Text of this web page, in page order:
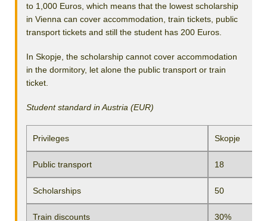
to 1,000 Euros, which means that the lowest scholarship
in Vienna can cover accommodation, train tickets, public
transport tickets and still the student has 200 Euros.
In Skopje, the scholarship cannot cover accommodation
in the dormitory, let alone the public transport or train
ticket.
Student standard in Austria (EUR)
Privileges Skopje
Public transport 18
Scholarships 50
Train discounts 30%